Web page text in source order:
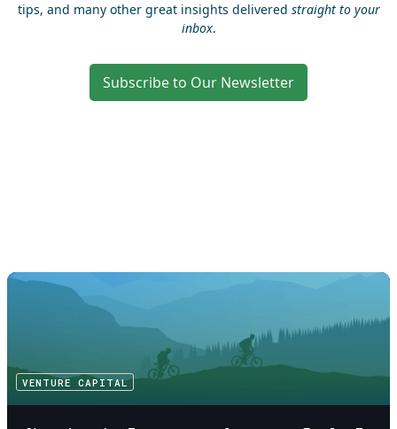
tips, and many other great insights delivered straight to your
inbox.
Subscribe to Our Newsletter
VENTURE CAPITAL